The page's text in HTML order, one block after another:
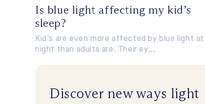
Is blue light affecting my kid’s
sleep?
Kid's are even more affected by blue light at
night than adults are. Their ey...
Discover new ways light